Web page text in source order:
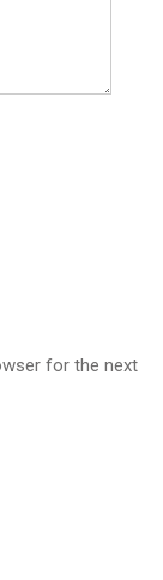
for the next